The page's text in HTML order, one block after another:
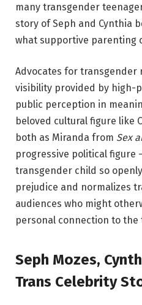
many transgender
story of Seph and Cynthia
what supportive parenting
Advocates for
visibility provided by high-
public perception in
beloved cultural figure like
both as Miranda from Sex
progressive political figure
transgender child so
prejudice and normalizes
audiences who might
personal connection to the
Seph Mozes,
Trans Celebrity